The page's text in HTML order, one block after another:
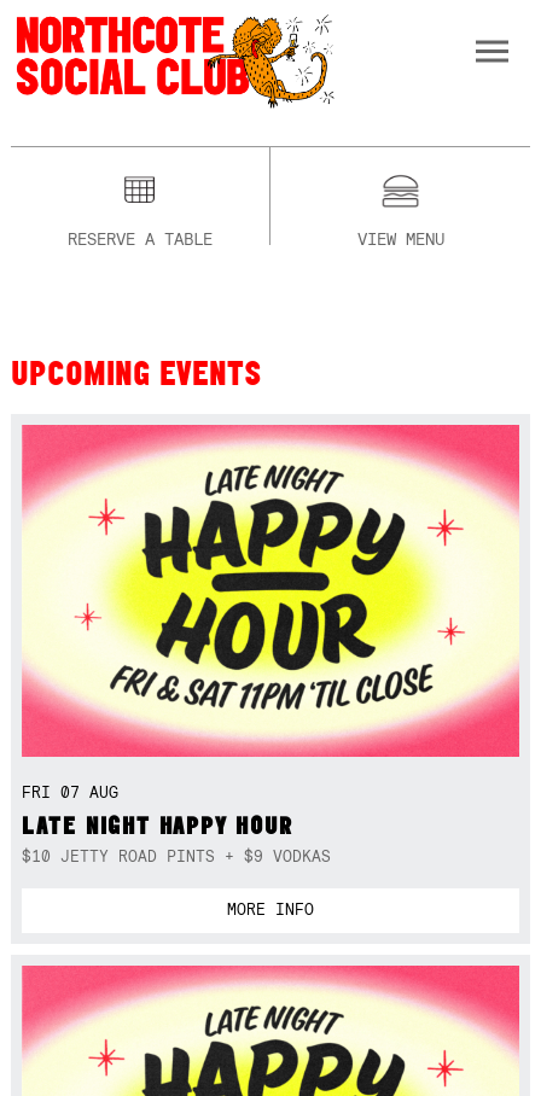
RESERVE A TABLE VIEW MENU
UPCOMING EVENTS
FRI 07 AUG
LATE NIGHT HAPPY HOUR
$10 JETTY ROAD PINTS + $9 VODKAS
MORE INFO